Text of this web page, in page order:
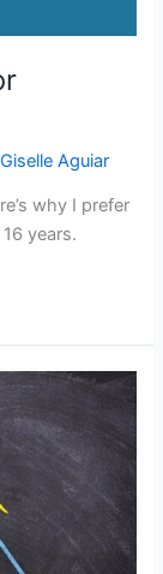
Giselle Aguiar
why I prefer
years.